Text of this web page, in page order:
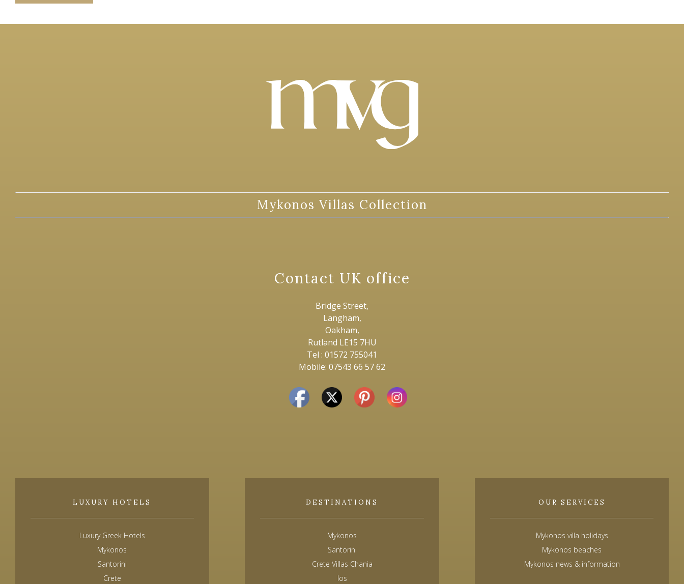
Mykonos Villas Collection
Contact UK office
Bridge Street,
Langham,
Oakham,
Rutland LE15 7HU
Tel : 01572 755041
Mobile: 07543 66 57 62
LUXURY HOTELS
Luxury Greek Hotels
Mykonos
Santorini
Crete
DESTINATIONS
Mykonos
Santorini
Crete Villas Chania
Ios
OUR SERVICES
Mykonos villa holidays
Mykonos beaches
Mykonos news & information